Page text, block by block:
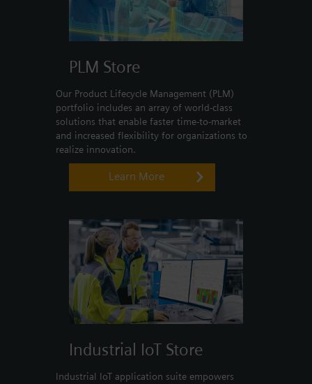
PLM Store
Our Product Lifecycle Management (PLM)
portfolio includes an array of world-class
solutions that enable faster time-to-market
and increased flexibility for organizations to
realize innovation.
Learn More
Industrial IoT Store
Industrial IoT application suite empowers